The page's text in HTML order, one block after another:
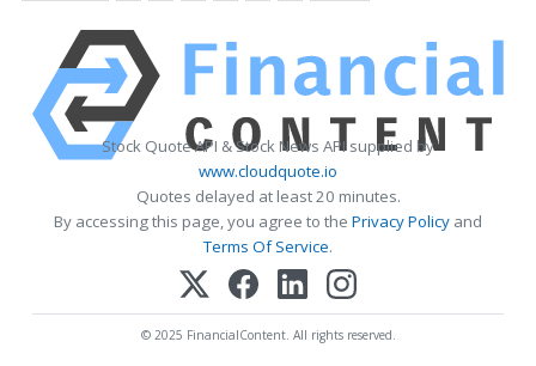
Stock Quote API & Stock News API supplied by
www.cloudquote.io
Quotes delayed at least 20 minutes.
By accessing this page, you agree to the Privacy Policy and
Terms Of Service.
© 2025 FinancialContent. All rights reserved.